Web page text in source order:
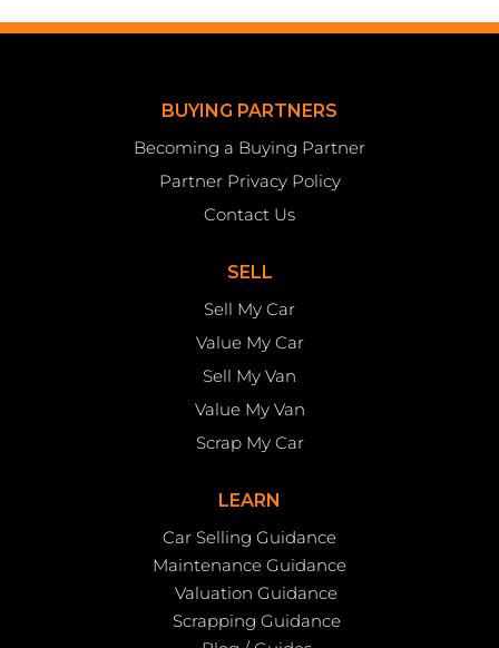
BUYING PARTNERS
Becoming a Buying Partner
Partner Privacy Policy
Contact Us
SELL
Sell My Car
Value My Car
Sell My Van
Value My Van
Scrap My Car
LEARN
Car Selling Guidance
Maintenance Guidance
Valuation Guidance
Scrapping Guidance